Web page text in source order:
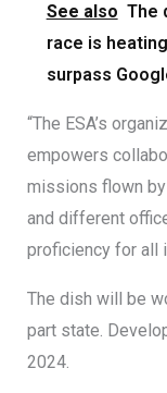
See also The
race is
surpass
“The ESA’s
empowers
missions flown by
and different
proficiency for all
The dish will be
part state.
2024.